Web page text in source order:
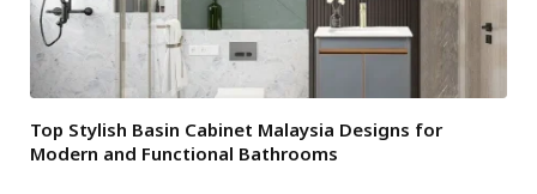
Top Stylish Basin Cabinet Malaysia Designs for
Modern and Functional Bathrooms